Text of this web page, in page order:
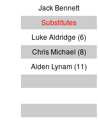
Jack Bennett
Substitutes
Luke Aldridge (6)
Chris Michael (8)
Aiden Lynam (11)